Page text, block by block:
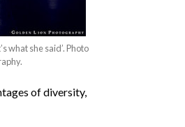
what she said’. Photo
of diversity,